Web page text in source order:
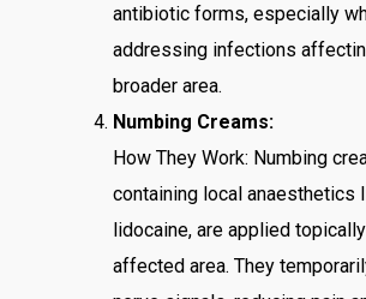
antibiotic forms, especially
addressing infections
broader area.
Numbing Creams:
How They Work: Numbing
containing local anaesthetics
lidocaine, are applied
affected area. They